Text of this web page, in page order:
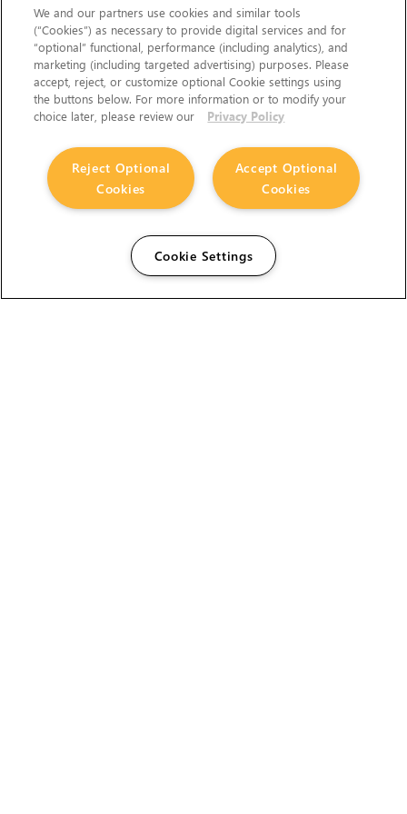
We and our partners use cookies and similar tools
(“Cookies”) as necessary to provide digital services and for
“optional” functional, performance (including analytics), and
marketing (including targeted advertising) purposes. Please
accept, reject, or customize optional Cookie settings using
the buttons below. For more information or to modify your
choice later, please review our
Privacy Policy
Accept Optional
Cookies
Reject Optional
Cookies
Cookie Settings